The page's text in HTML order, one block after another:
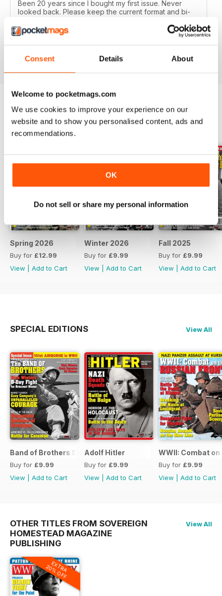
Consent Details About
Welcome to pocketmags.com
We use cookies to improve your experience on our
website and to show you personalised content, ads and
recommendations.
OK
Do not sell or share my personal information
Been 20 years since I bought my first issue. Never
looked back. Please keep the current format and bi-
buffs. Good idea as an e-subscription gift to our friends
too.
BACK ISSUES View All
Spring 2026
Buy for £12.99
View
Add to Cart
Winter 2026
Buy for £9.99
View
Add to Cart
Fall 2025
Buy for £9.99
View
Add to Cart
SPECIAL EDITIONS View All
Band of Brothers Special Issue
Buy for £9.99
View
Add to Cart
Adolf Hitler
Buy for £9.99
View
Add to Cart
WWII: Combat
Buy for £9.99
View
Add to Cart
OTHER TITLES FROM SOVEREIGN
HOMESTEAD MAGAZINE
PUBLISHING
View All
EXTRA
20% OFF